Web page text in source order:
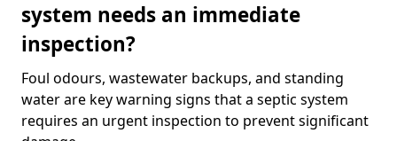
system needs an immediate
inspection?
Foul odours, wastewater backups, and standing
water are key warning signs that a septic system
requires an urgent inspection to prevent significant